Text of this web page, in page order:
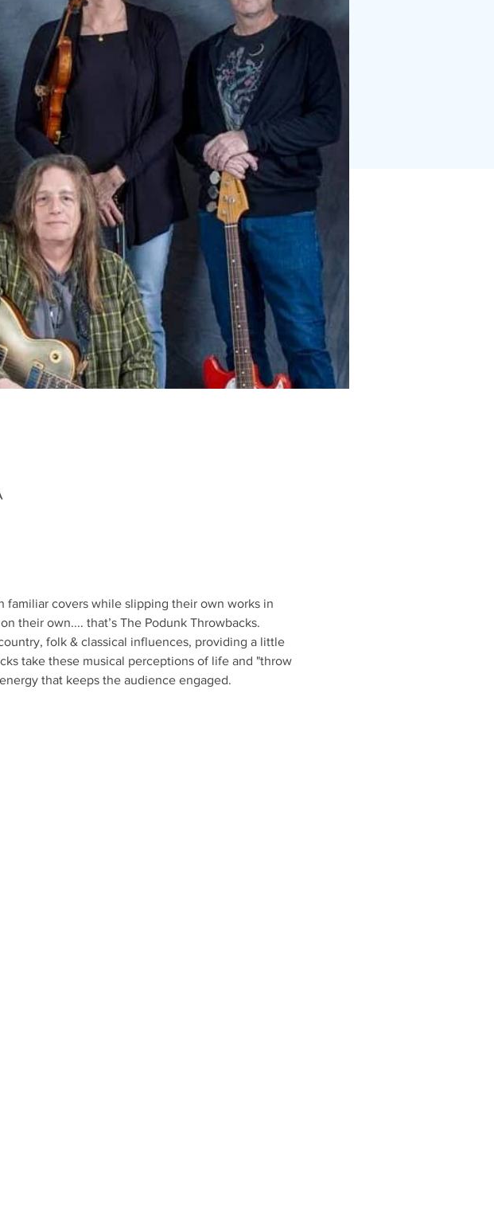
familiar covers while slipping their own works in
their own.... that’s The Podunk Throwbacks.
folk & classical influences, providing a little
take these musical perceptions of life and "throw
that keeps the audience engaged.